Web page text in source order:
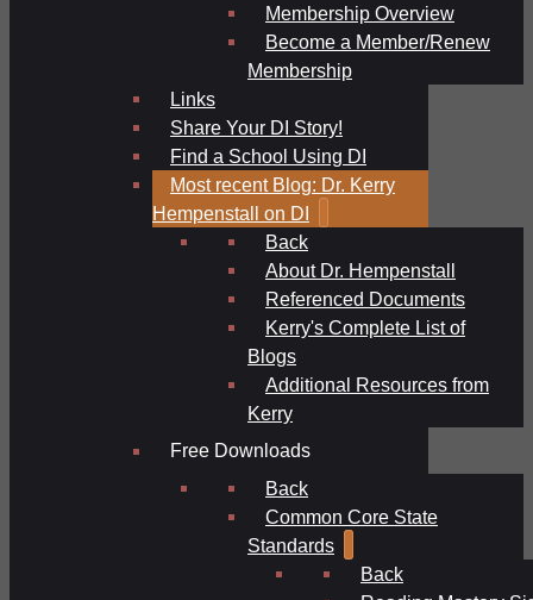
Membership Overview
Become a Member/Renew
Membership
Links
Share Your DI Story!
Find a School Using DI
Most recent Blog: Dr. Kerry
Hempenstall on DI
Back
About Dr. Hempenstall
Referenced Documents
Kerry's Complete List of
Blogs
Additional Resources from
Kerry
Free Downloads
Back
Common Core State
Standards
Back